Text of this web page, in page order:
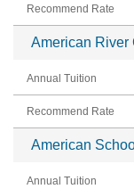
American River
American